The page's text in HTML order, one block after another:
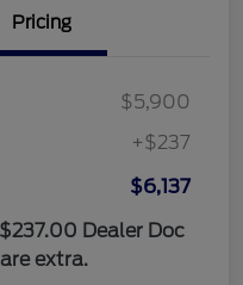
Pricing
$5,900
+$237
$6,137
Dealer Doc
extra.